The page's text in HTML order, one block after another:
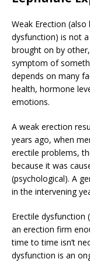
Weak Erection
dysfunction) is not
brought on by
symptom of
depends on many
health, hormone
emotions.
A weak erection
years ago, when
erectile problems,
because it was
(psychological). A
in the intervening
Erectile dysfunction
an erection firm
time to time isn’t
dysfunction is an